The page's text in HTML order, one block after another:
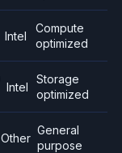
Intel
Compute
optimized
Intel
Storage
optimized
Other
General
purpose